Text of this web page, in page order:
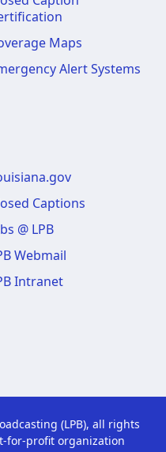
Maps
Alert Systems
Captions
@ LPB
Webmail
Intranet
(LPB), all rights
for-profit organization